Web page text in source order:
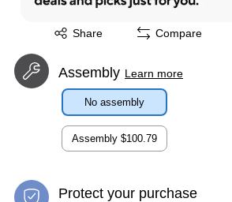
Share
Exited tooltip Compare
Assembly Learn more
No assembly
Assembly $100.79
Protect your purchase